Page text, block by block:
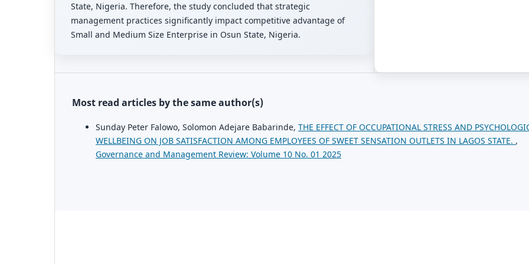
State, Nigeria. Therefore, the study concluded that strategic
management practices significantly impact competitive advantage of
Small and Medium Size Enterprise in Osun State, Nigeria.
Most read articles by the same author(s)
Sunday Peter Falowo, Solomon Adejare Babarinde, THE EFFECT OF OCCUPATIONAL STRESS AND
WELLBEING ON JOB SATISFACTION AMONG EMPLOYEES OF SWEET SENSATION OUTLETS IN LAGOS STATE. ,
Governance and Management Review: Volume 10 No. 01 2025